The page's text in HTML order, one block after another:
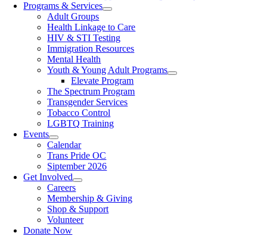
Programs & Services
Adult Groups
Health Linkage to Care
HIV & STI Testing
Immigration Resources
Mental Health
Youth & Young Adult Programs
Elevate Program
The Spectrum Program
Transgender Services
Tobacco Control
LGBTQ Training
Events
Calendar
Trans Pride OC
Siptember 2026
Get Involved
Careers
Membership & Giving
Shop & Support
Volunteer
Donate Now